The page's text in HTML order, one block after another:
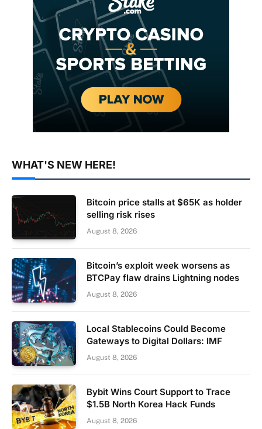
WHAT'S NEW HERE!
Bitcoin price stalls at $65K as holder
selling risk rises
August 8, 2026
Bitcoin’s exploit week worsens as
BTCPay flaw drains Lightning nodes
August 8, 2026
Local Stablecoins Could Become
Gateways to Digital Dollars: IMF
August 8, 2026
Bybit Wins Court Support to Trace
$1.5B North Korea Hack Funds
August 8, 2026